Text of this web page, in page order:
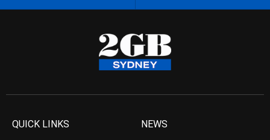
QUICK LINKS NEWS